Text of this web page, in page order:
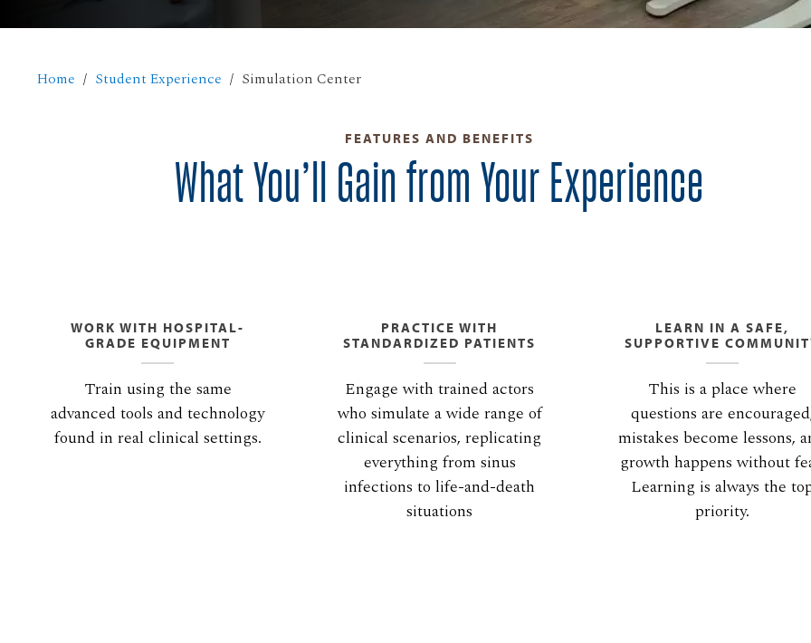
Home Student Experience Simulation Center
FEATURES AND BENEFITS
What You’ll Gain from Your Experience
WORK WITH HOSPITAL-
GRADE EQUIPMENT
Train using the same
advanced tools and technology
found in real clinical settings.
PRACTICE WITH
STANDARDIZED PATIENTS
Engage with trained actors
who simulate a wide range of
clinical scenarios, replicating
everything from sinus
infections to life-and-death
situations
LEARN IN A SAFE,
SUPPORTIVE
This is a place where
questions are
mistakes become lessons,
growth happens without
Learning is always the
priority.